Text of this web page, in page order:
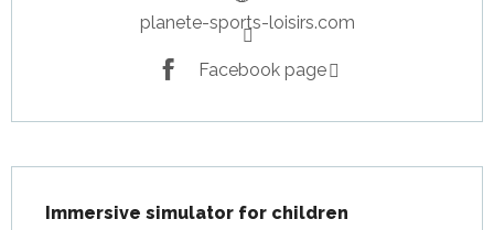
planete-sports-loisirs.com
Facebook page
Immersive simulator for children